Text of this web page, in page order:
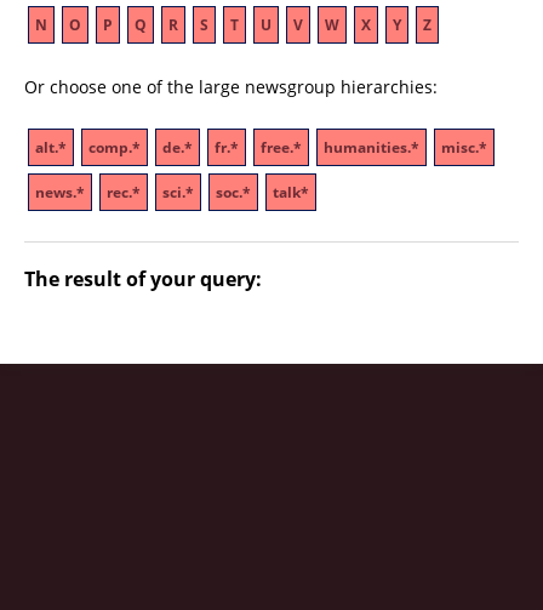
N O P Q R S T U V W X Y Z
Or choose one of the large newsgroup hierarchies:
alt.* comp.* de.* fr.* free.* humanities.* misc.*
news.* rec.* sci.* soc.* talk*
The result of your query: